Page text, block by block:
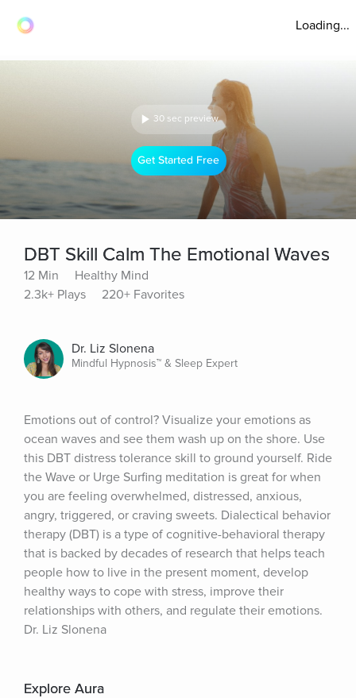
Loading...
30 sec preview
Get Started Free
DBT Skill Calm The Emotional Waves
12 Min
Healthy Mind
2.3k+ Plays
220+ Favorites
Dr. Liz Slonena
Mindful Hypnosis™ & Sleep Expert
Emotions out of control? Visualize your emotions as
ocean waves and see them wash up on the shore. Use
this DBT distress tolerance skill to ground yourself. Ride
the Wave or Urge Surfing meditation is great for when
you are feeling overwhelmed, distressed, anxious,
angry, triggered, or craving sweets. Dialectical behavior
therapy (DBT) is a type of cognitive-behavioral therapy
that is backed by decades of research that helps teach
people how to live in the present moment, develop
healthy ways to cope with stress, improve their
relationships with others, and regulate their emotions.
Dr. Liz Slonena
Explore Aura